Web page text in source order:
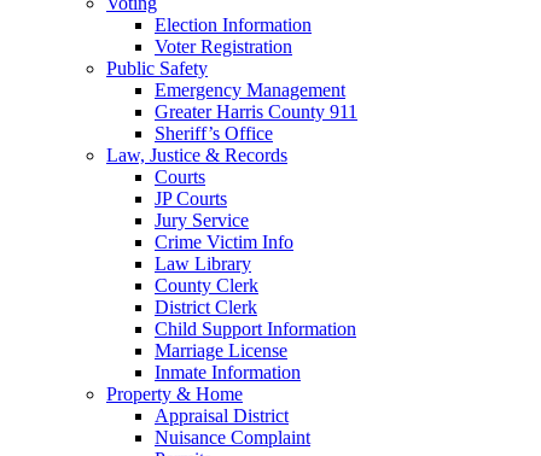
Election Information
Voter Registration
Public Safety
Emergency Management
Greater Harris County 911
Sheriff’s Office
Law, Justice & Records
Courts
JP Courts
Jury Service
Crime Victim Info
Law Library
County Clerk
District Clerk
Child Support Information
Marriage License
Inmate Information
Property & Home
Appraisal District
Nuisance Complaint